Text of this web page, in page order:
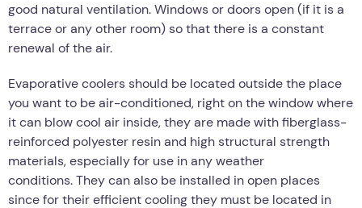
good natural ventilation. Windows or doors open (if it is a
terrace or any other room) so that there is a constant
renewal of the air.
Evaporative coolers should be located outside the place
you want to be air-conditioned, right on the window where
it can blow cool air inside, they are made with fiberglass-
reinforced polyester resin and high structural strength
materials, especially for use in any weather
conditions. They can also be installed in open places
since for their efficient cooling they must be located in